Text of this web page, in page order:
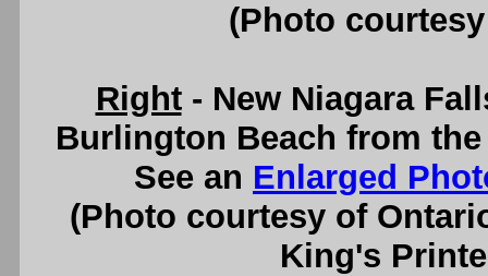
(Photo
Right- New Niagara
Burlington Beach from
See an Enlarged
(Photo courtesy of
King's